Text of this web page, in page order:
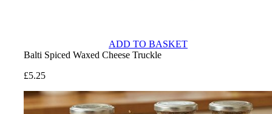
ADD TO BASKET
Balti Spiced Waxed Cheese Truckle
£5.25